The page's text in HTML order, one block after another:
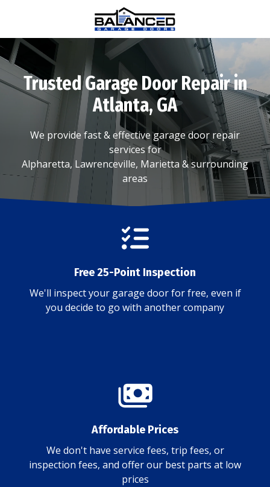
main
content
footer
(770)
880-
Balanced
Garage
Doors
1815
Hembree
Rd
#312,
Alpharetta,
Varied
Trusted Garage Door Repair in
Atlanta, GA
We provide fast & effective garage door repair
services for
Alpharetta, Lawrenceville, Marietta & surrounding
areas
Free 25-Point Inspection
We'll inspect your garage door for free, even if
you decide to go with another company
Affordable Prices
We don't have service fees, trip fees, or
inspection fees, and offer our best parts at low
prices